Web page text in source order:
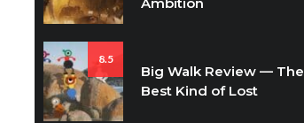
8.5
Big Walk Review — The
Best Kind of Lost